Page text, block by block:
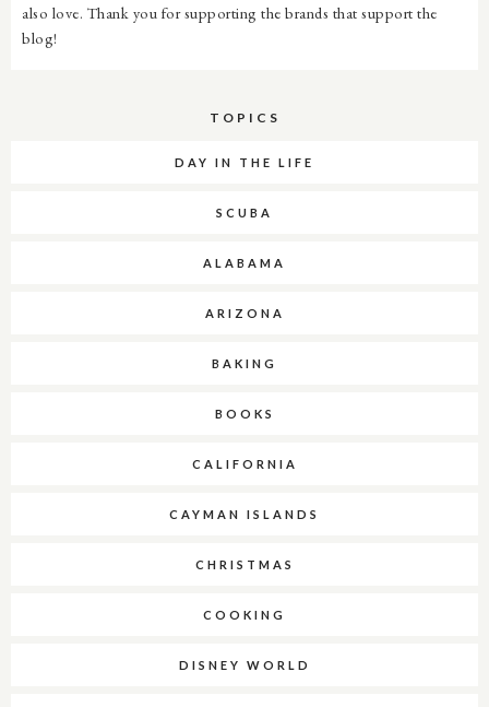
also love. Thank you for supporting the brands that support the
blog!
TOPICS
DAY IN THE LIFE
SCUBA
ALABAMA
ARIZONA
BAKING
BOOKS
CALIFORNIA
CAYMAN ISLANDS
CHRISTMAS
COOKING
DISNEY WORLD